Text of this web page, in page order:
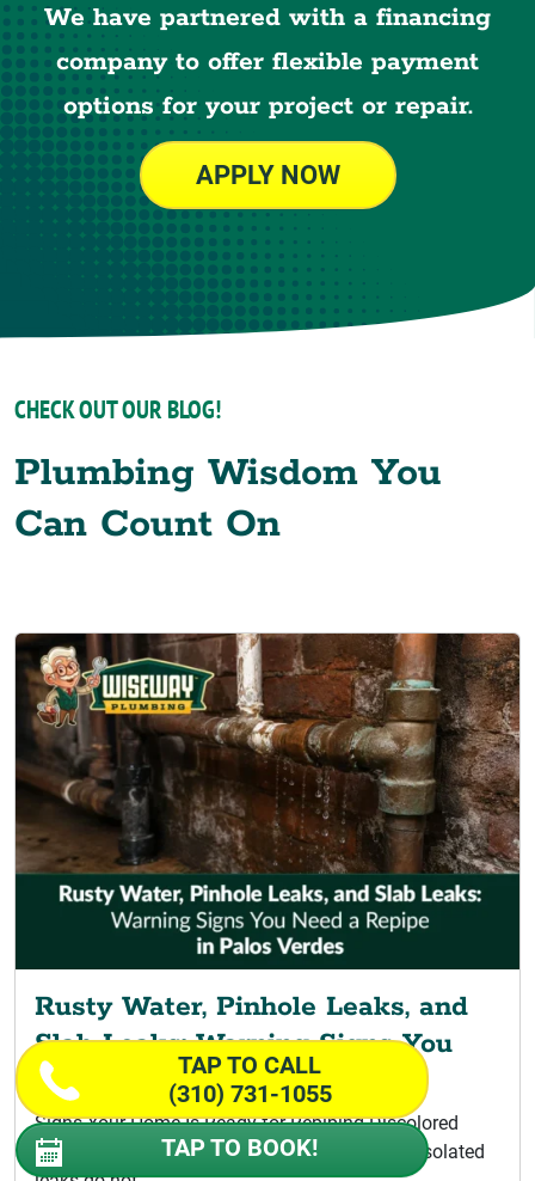
We have partnered with a financing
company to offer flexible payment
options for your project or repair.
APPLY NOW
CHECK OUT OUR BLOG!
Plumbing Wisdom You
Can Count On
Rusty Water, Pinhole Leaks, and
Slab Leaks: Warning Signs You
Need a Repipe
Signs Your Home Is Ready for Repiping Discolored
Water Signaling a Palos Verdes Repipe A few isolated
TAP TO CALL
(310) 731-1055
TAP TO BOOK!